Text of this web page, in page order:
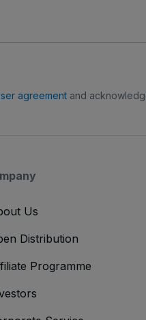
agreementand
Us
Distribution
Programme